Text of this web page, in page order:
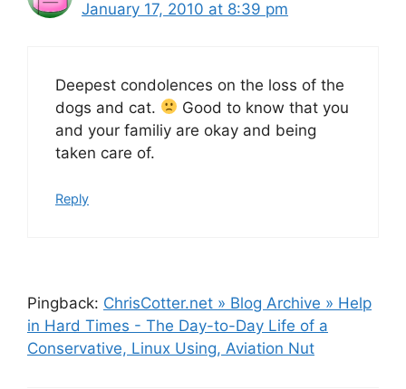
January 17, 2010 at 8:39 pm
Deepest condolences on the loss of the
dogs and cat.
Good to know that you
and your familiy are okay and being
taken care of.
Reply
Pingback: ChrisCotter.net » Blog Archive » Help
in Hard Times - The Day-to-Day Life of a
Conservative, Linux Using, Aviation Nut